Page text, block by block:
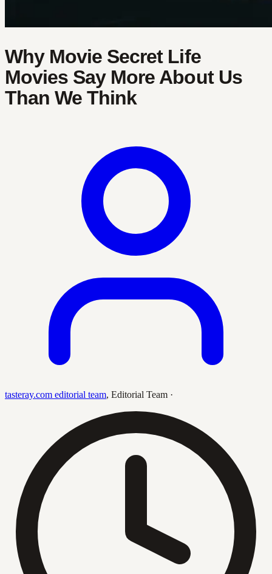
Why Movie Secret Life
Movies Say More About Us
Than We Think
tasteray.com editorial team, Editorial Team ·